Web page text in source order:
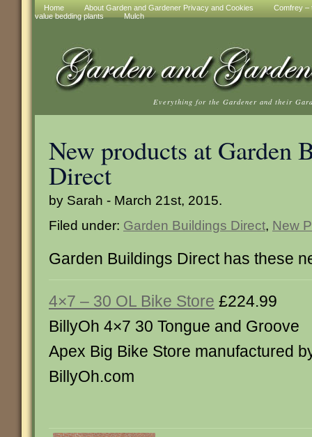
Home About Garden and Gardener Privacy and Cookies
Comfrey –
value bedding plants
Mulch
Everything for the Gardener and their
New products at Garden
Direct
by Sarah - March 21st, 2015.
Filed under: Garden Buildings Direct, New
Garden Buildings Direct has these
4×7 – 30 OL Bike Store £224.99
BillyOh 4×7 30 Tongue and Groove
Apex Big Bike Store manufactured
BillyOh.com